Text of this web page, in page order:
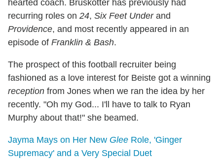
hearted coach. Bruskotter has previously had
recurring roles on 24, Six Feet Underand
Providence, and most recently appeared in an
episode of Franklin & Bash.
The prospect of this football recruiter being
fashioned as a love interest for Beiste got a winning
reception from Jones when we ran the idea by her
recently. "Oh my God... I'll have to talk to Ryan
Murphy about that!" she beamed.
Jayma Mays on Her New Glee Role, 'Ginger
Supremacy' and a Very Special Duet